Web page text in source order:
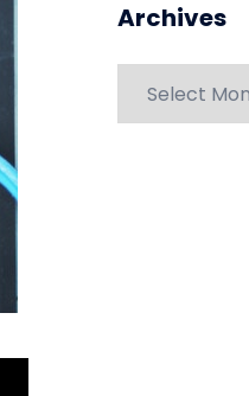
Archives